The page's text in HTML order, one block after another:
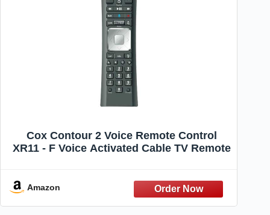
Cox Contour 2 Voice Remote Control
XR11 - F Voice Activated Cable TV Remote
Amazon